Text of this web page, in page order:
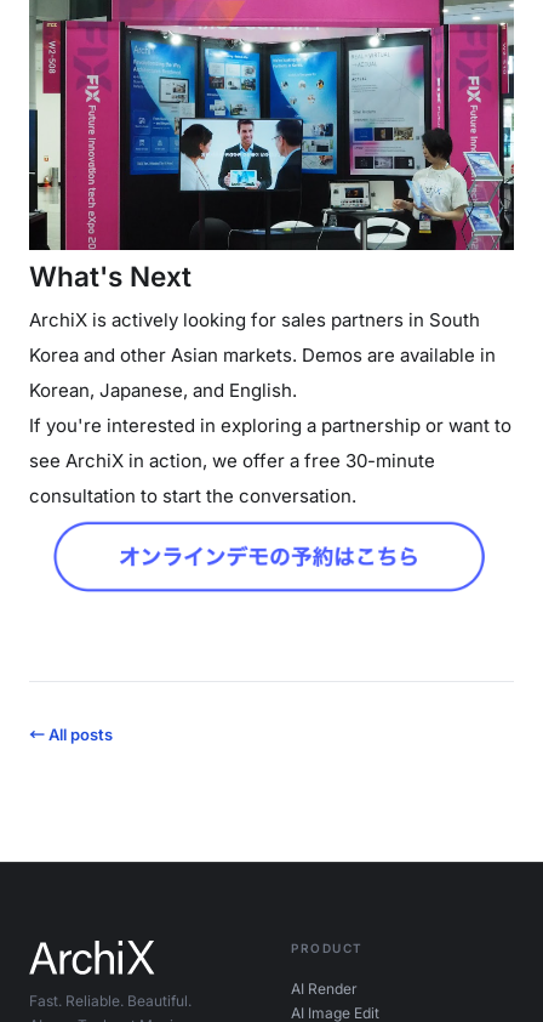
What's Next
ArchiX is actively looking for sales partners in South
Korea and other Asian markets. Demos are available in
Korean, Japanese, and English.
If you're interested in exploring a partnership or want to
see ArchiX in action, we offer a free 30-minute
consultation to start the conversation.
← All posts
Fast. Reliable. Beautiful.
PRODUCT
AI Render
AI Image Edit